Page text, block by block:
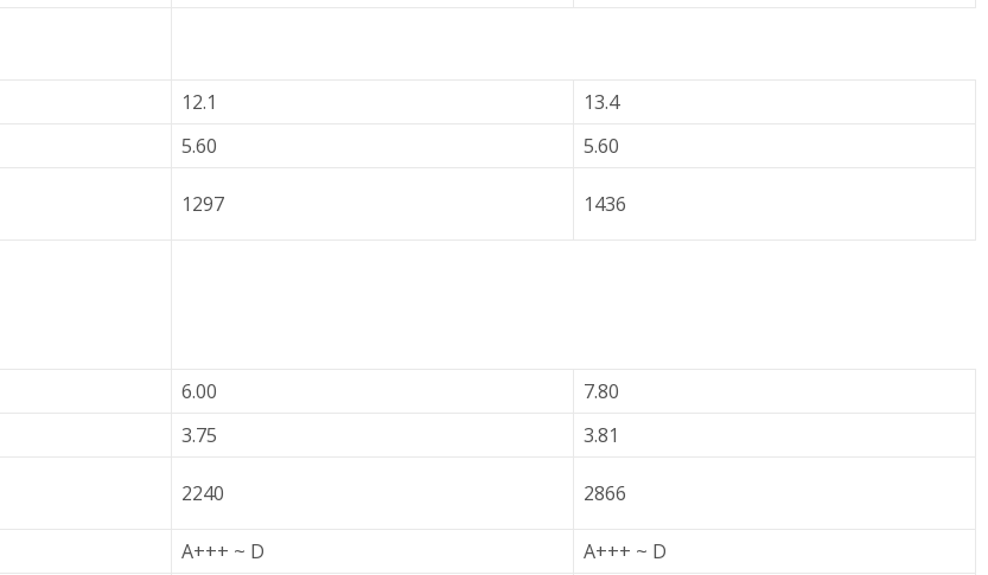
12.1
13.4
5.60
5.60
1297 1436
6.00
7.80
3.75
3.81
2240 2866
A+++ ~ D A+++ ~ D